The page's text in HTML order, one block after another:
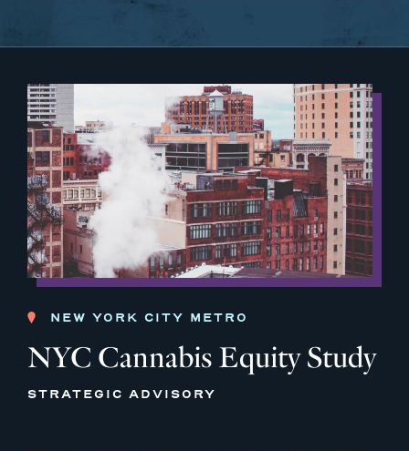
NEW YORK CITY METRO
NYC Cannabis Equity Study
STRATEGIC ADVISORY